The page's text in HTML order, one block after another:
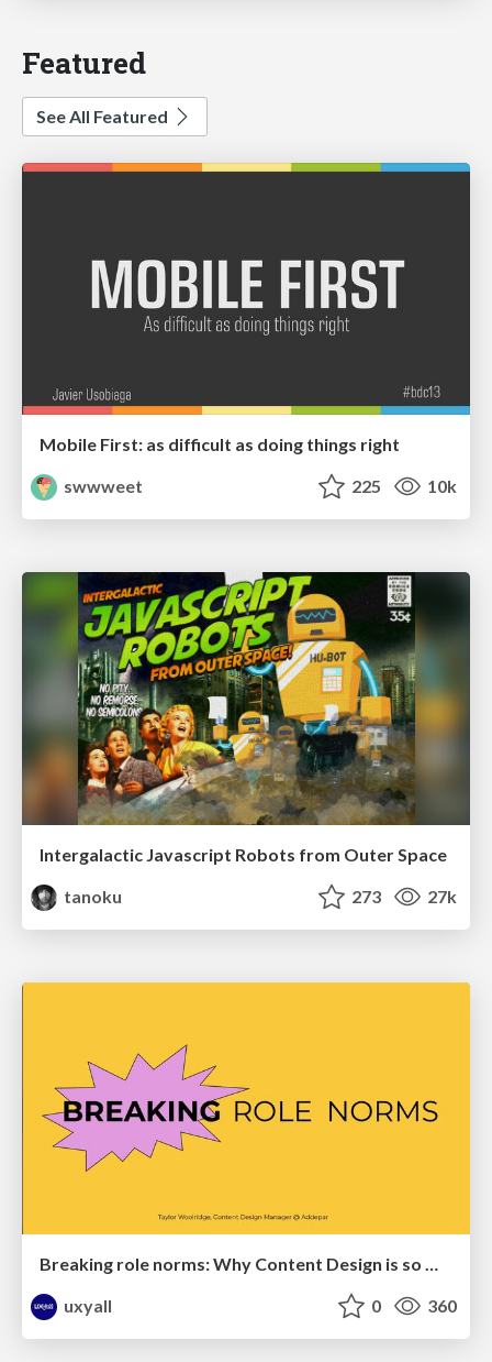
Featured
See All Featured
Mobile First: as difficult as doing things right
swwweet
225 10k
Intergalactic Javascript Robots from Outer Space
tanoku
273 27k
Breaking role norms: Why Content Design is so much more than writing copy - Taylor Woolridge
uxyall
0 360